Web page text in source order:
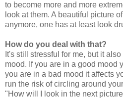
to become more and more
look at them. A beautiful picture
anymore, one has at least look
How do you deal with that?
It's still stressful for me, but it
mood. If you are in a good mood
you are in a bad mood it affects
run the risk of circling around
"How will I look in the next